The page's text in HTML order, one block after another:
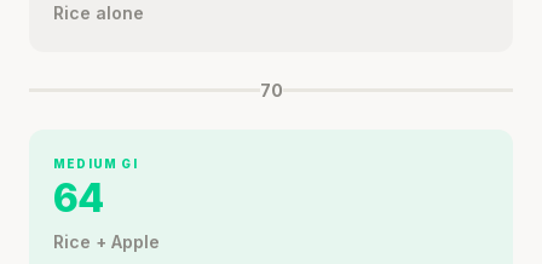
Rice alone
70
MEDIUM GI
64
Rice + Apple